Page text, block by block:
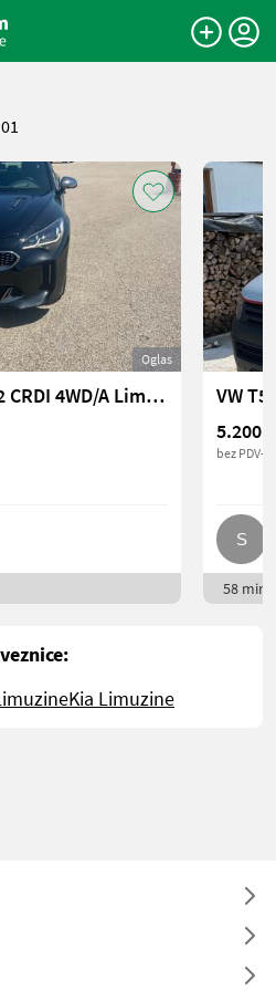
Oglas
KIA Stinger GT-Line/2.2 CRDI 4WD/A Limousine
VW T5
5.200 €
bez PDV-a
58 min.
Kia Limuzine